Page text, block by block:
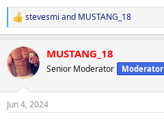
R
e
c
t
i
s
stevesmi and MUSTANG_18
MUSTANG_18
Senior Moderator Moderator
Jun 4, 2024